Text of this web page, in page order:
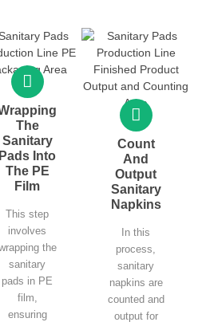
The
Sanitary
Pads Into
The PE
Film
This step
involves
the
sanitary
pads in PE
film,
ensuring
Count
And
Output
Sanitary
Napkins
In this
process,
sanitary
napkins are
counted and
output for